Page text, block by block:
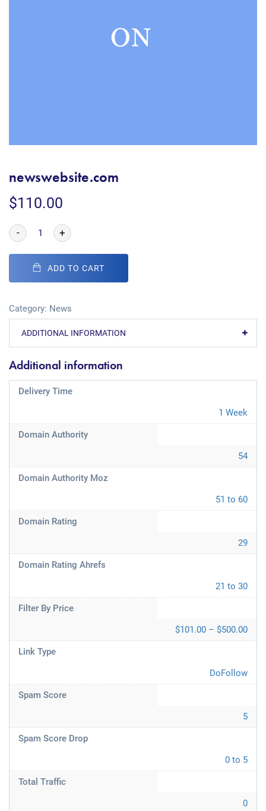
newswebsite.com
$110.00
- +
ADD TO CART
Category: News
ADDITIONAL INFORMATION
Additional information
Delivery Time
1 Week
Domain Authority
54
Domain Authority Moz
51 to 60
Domain Rating
29
Domain Rating Ahrefs
21 to 30
Filter By Price
$101.00 – $500.00
Link Type
DoFollow
Spam Score
5
Spam Score Drop
0 to 5
Total Traffic
0